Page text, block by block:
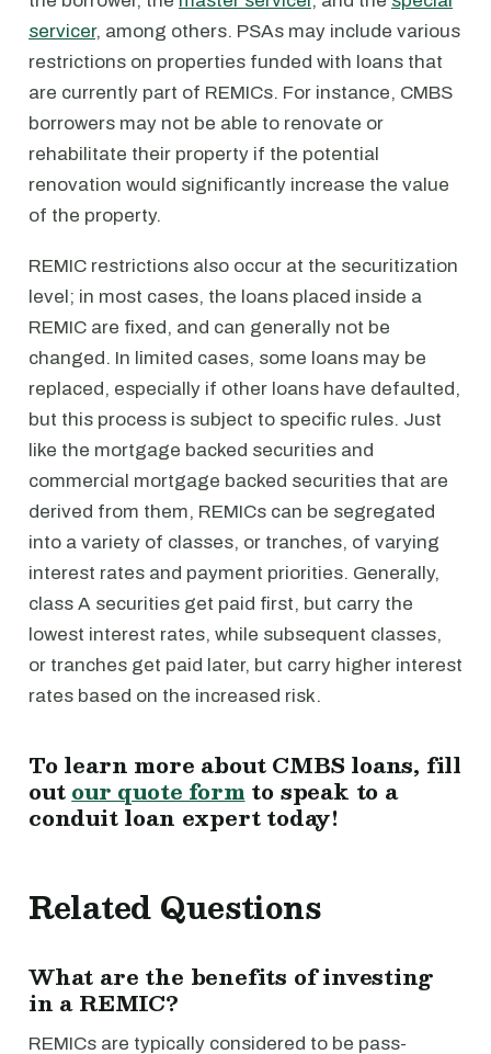
servicer, among others. PSAs may include various
restrictions on properties funded with loans that
are currently part of REMICs. For instance, CMBS
borrowers may not be able to renovate or
rehabilitate their property if the potential
renovation would significantly increase the value
of the property.
REMIC restrictions also occur at the securitization
level; in most cases, the loans placed inside a
REMIC are fixed, and can generally not be
changed. In limited cases, some loans may be
replaced, especially if other loans have defaulted,
but this process is subject to specific rules. Just
like the mortgage backed securities and
commercial mortgage backed securities that are
derived from them, REMICs can be segregated
into a variety of classes, or tranches, of varying
interest rates and payment priorities. Generally,
class A securities get paid first, but carry the
lowest interest rates, while subsequent classes,
or tranches get paid later, but carry higher interest
rates based on the increased risk.
To learn more about CMBS loans, fill
outour quote form to speak to a
conduit loan expert today!
Related Questions
What are the benefits of investing
in a REMIC?
REMICs are typically considered to be pass-